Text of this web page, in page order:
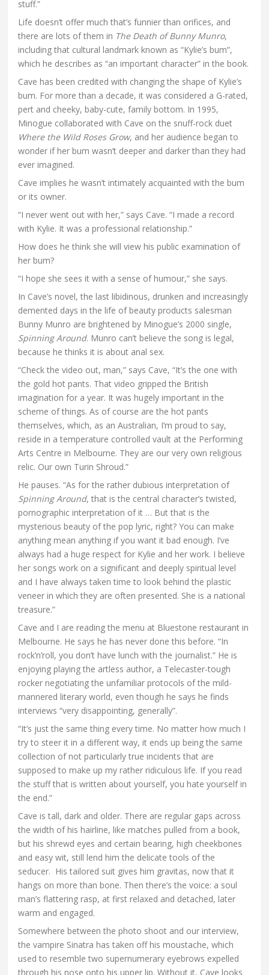
stuff.”
Life doesn’t offer much that’s funnier than orifices, and
there are lots of them in The Death of Bunny Munro,
including that cultural landmark known as “Kylie’s bum”,
which he describes as “an important character” in the book.
Cave has been credited with changing the shape of Kylie’s
bum. For more than a decade, it was considered a G-rated,
pert and cheeky, baby-cute, family bottom. In 1995,
Minogue collaborated with Cave on the snuff-rock duet
Where the Wild Roses Grow, and her audience began to
wonder if her bum wasn’t deeper and darker than they had
ever imagined.
Cave implies he wasn’t intimately acquainted with the bum
or its owner.
“I never went out with her,” says Cave. “I made a record
with Kylie. It was a professional relationship.”
How does he think she will view his public examination of
her bum?
“I hope she sees it with a sense of humour,” she says.
In Cave’s novel, the last libidinous, drunken and increasingly
demented days in the life of beauty products salesman
Bunny Munro are brightened by Minogue’s 2000 single,
Spinning Around. Munro can’t believe the song is legal,
because he thinks it is about anal sex.
“Check the video out, man,” says Cave, “It’s the one with
the gold hot pants. That video gripped the British
imagination for a year. It was hugely important in the
scheme of things. As of course are the hot pants
themselves, which, as an Australian, I’m proud to say,
reside in a temperature controlled vault at the Performing
Arts Centre in Melbourne. They are our very own religious
relic. Our own Turin Shroud.”
He pauses. “As for the rather dubious interpretation of
Spinning Around, that is the central character’s twisted,
pornographic interpretation of it … But that is the
mysterious beauty of the pop lyric, right? You can make
anything mean anything if you want it bad enough. I’ve
always had a huge respect for Kylie and her work. I believe
her songs work on a significant and deeply spiritual level
and I have always taken time to look behind the plastic
veneer in which they are often presented. She is a national
treasure.”
Cave and I are reading the menu at Bluestone restaurant in
Melbourne. He says he has never done this before. “In
rock’n’roll, you don’t have lunch with the journalist.” He is
enjoying playing the artless author, a Telecaster-tough
rocker negotiating the unfamiliar protocols of the mild-
mannered literary world, even though he says he finds
interviews “very disappointing, generally”.
“It’s just the same thing every time. No matter how much I
try to steer it in a different way, it ends up being the same
collection of not particularly true incidents that are
supposed to make up my rather ridiculous life. If you read
the stuff that is written about yourself, you hate yourself in
the end.”
Cave is tall, dark and older. There are regular gaps across
the width of his hairline, like matches pulled from a book,
but his shrewd eyes and certain bearing, high cheekbones
and easy wit, still lend him the delicate tools of the
seducer. His tailored suit gives him gravitas, now that it
hangs on more than bone. Then there’s the voice: a soul
man’s flattering rasp, at first relaxed and detached, later
warm and engaged.
Somewhere between the photo shoot and our interview,
the vampire Sinatra has taken off his moustache, which
used to resemble two supernumerary eyebrows expelled
through his nose onto his upper lip. Without it, Cave looks